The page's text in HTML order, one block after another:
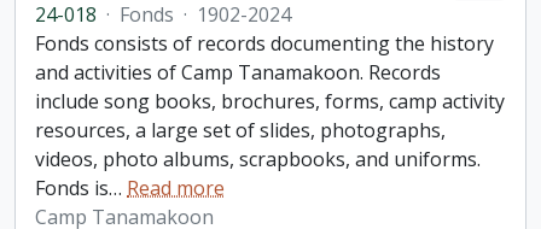
24-018 · Fonds · 1902-2024
Fonds consists of records documenting the history
and activities of Camp Tanamakoon. Records
include song books, brochures, forms, camp activity
resources, a large set of slides, photographs,
videos, photo albums, scrapbooks, and uniforms.
Fonds is… Read more
Camp Tanamakoon